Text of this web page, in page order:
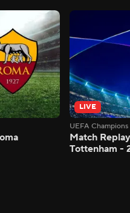
LIVE
UEFA
Match
Tottenham -